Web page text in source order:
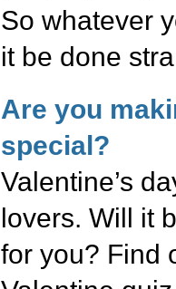
So whatever
it be done
Are you
special?
Valentine’s
lovers. Will it
for you? Find